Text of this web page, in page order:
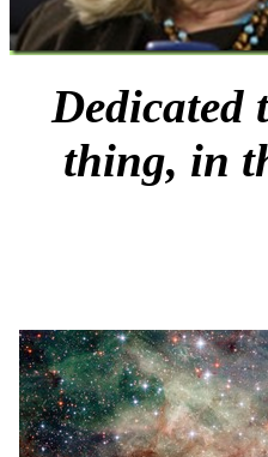
Dedicated
thing, in